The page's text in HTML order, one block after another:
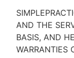
AND THE
BASIS, AND
WARRANTIES